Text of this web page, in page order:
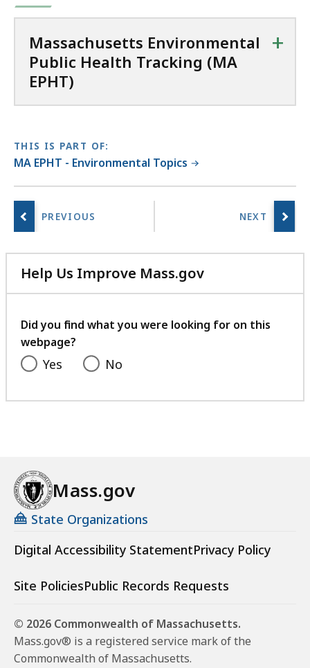
Massachusetts Environmental
Public Health Tracking (MA
EPHT)
+
THIS IS PART OF:
MA EPHT - Environmental Topics
Help Us Improve Mass.gov
with
feedback
Did you find what you were looking for on this
webpage?
Yes No
Mass.gov
State Organizations
Digital Accessibility StatementPrivacy Policy
Site PoliciesPublic Records Requests
© 2026 Commonwealth of Massachusetts.
Mass.gov® is a registered service mark of the
Commonwealth of Massachusetts.